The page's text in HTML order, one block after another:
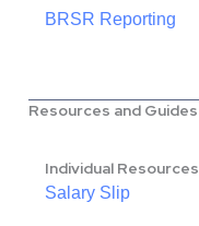
BRSR Reporting
Resources and Guides
Individual Resources
Salary Slip